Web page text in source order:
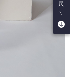
尺
寸